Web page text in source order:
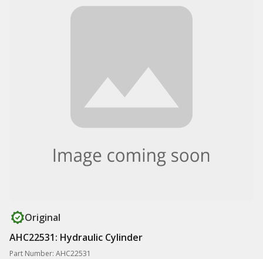
Original
AHC22531: Hydraulic Cylinder
Part Number: AHC22531